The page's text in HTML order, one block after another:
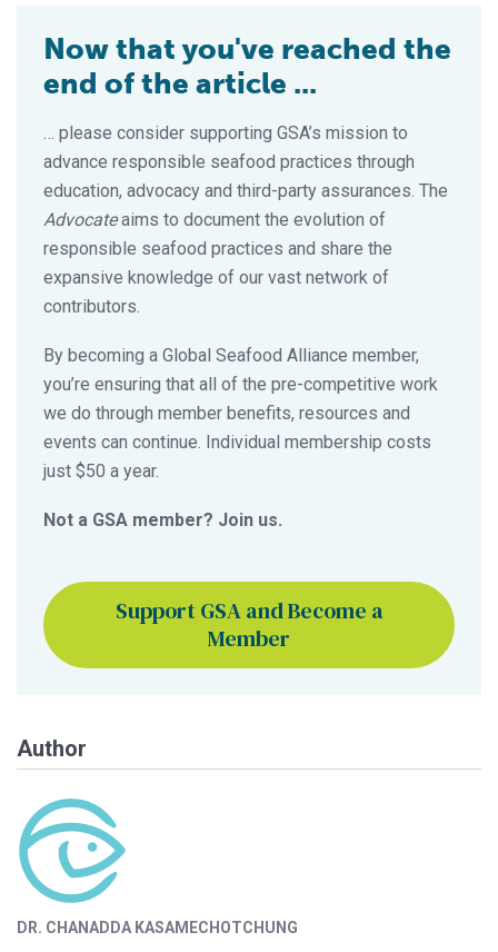
Now that you've reached the
end of the article ...
… please consider supporting GSA’s mission to
advance responsible seafood practices through
education, advocacy and third-party assurances. The
Advocateaims to document the evolution of
responsible seafood practices and share the
expansive knowledge of our vast network of
contributors.
By becoming a Global Seafood Alliance member,
you’re ensuring that all of the pre-competitive work
we do through member benefits, resources and
events can continue. Individual membership costs
just $50 a year.
Not a GSA member? Join us.
Support GSA and Become a
Member
Author
DR. CHANADDA KASAMECHOTCHUNG